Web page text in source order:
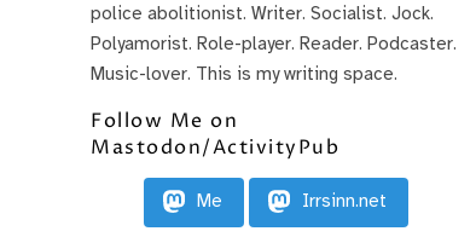
police abolitionist. Writer. Socialist. Jock.
Polyamorist. Role-player. Reader. Podcaster.
Music-lover. This is my writing space.
Follow Me on
Mastodon/ActivityPub
Me Irrsinn.net